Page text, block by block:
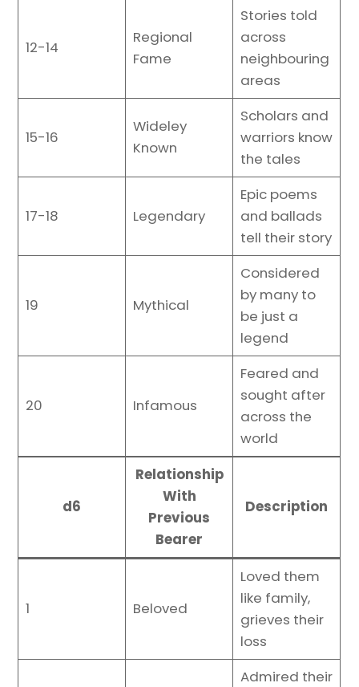
12-14
Regional
Fame
Stories told
across
neighbouring
areas
15-16
Wideley
Known
Scholars and
warriors know
the tales
17-18 Legendary
Epic poems
and ballads
tell their story
19 Mythical
Considered
by many to
be just a
legend
20 Infamous
Feared and
sought after
across the
world
d6
Relationship
With
Previous
Bearer
Description
1 Beloved
Loved them
like family,
grieves their
loss
Admired their